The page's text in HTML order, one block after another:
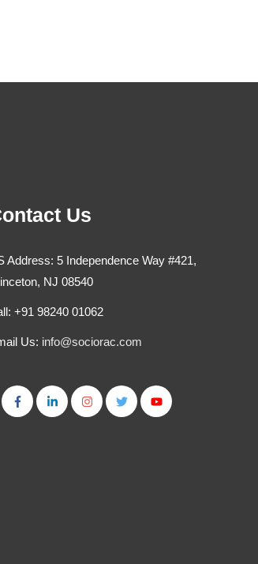
Us
Address: 5 Independence Way #421,
NJ 08540
+91 98240 01062
Us: info@sociorac.com